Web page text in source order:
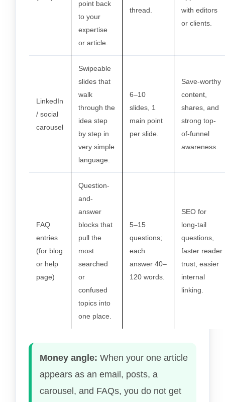
point back
to your
expertise
or article.
thread.
with editors
or clients.
LinkedIn
/ social
carousel
Swipeable
slides that
walk
through the
idea step
by step in
very simple
language.
6–10
slides, 1
main point
per slide.
Save-worthy
content,
shares, and
strong top-
of-funnel
awareness.
FAQ
entries
(for blog
or help
page)
Question-
and-
answer
blocks that
pull the
most
searched
or
confused
topics into
one place.
5–15
questions;
each
answer 40–
120 words.
SEO for
long-tail
questions,
faster reader
trust, easier
internal
linking.
Money angle: When your one article
appears as an email, posts, a
carousel, and FAQs, you do not get